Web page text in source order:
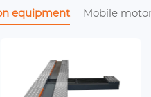
equipment Mobile